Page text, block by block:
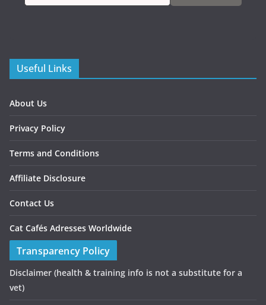
Useful Links
About Us
Privacy Policy
Terms and Conditions
Affiliate Disclosure
Contact Us
Cat Cafés Adresses Worldwide
Transparency Policy
Disclaimer (health & training info is not a substitute for a
vet)